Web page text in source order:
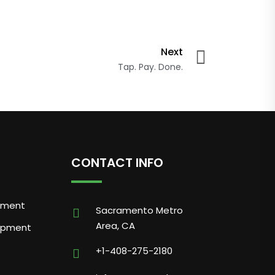
Next
Tap. Pay. Done.
CONTACT INFO
Sacramento Metro
Area, CA
+1-408-275-2180